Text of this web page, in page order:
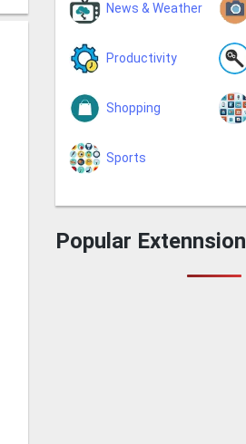
News & Weather
Productivity
Shopping
Sports
Popular Extennsion